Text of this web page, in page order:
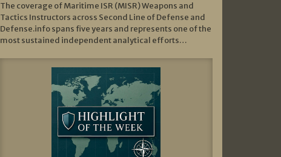
The coverage of Maritime ISR (MISR) Weapons and
Tactics Instructors across Second Line of Defense and
Defense.info spans five years and represents one of the
most sustained independent analytical efforts…